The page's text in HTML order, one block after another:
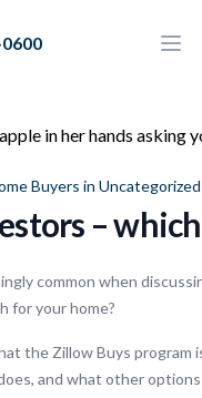
Buyers in Uncategorized
–
common when
for your home?
the Zillow Buys program
and what other